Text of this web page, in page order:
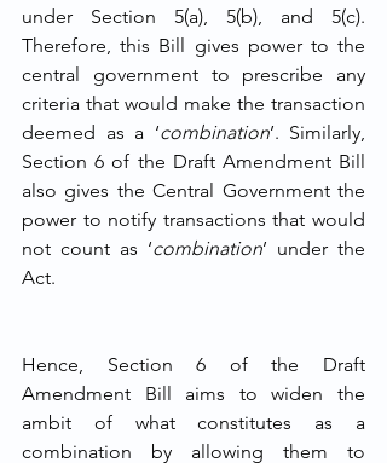
under Section 5(a), 5(b), and 5(c).
Therefore, this Bill gives power to the
central government to prescribe any
criteria that would make the transaction
deemed as a ‘combination’. Similarly,
Section 6 of the Draft Amendment Bill
also gives the Central Government the
power to notify transactions that would
not count as ‘combination’ under the
Act.
Hence, Section 6 of the Draft
Amendment Bill aims to widen the
ambit of what constitutes as a
combination by allowing them to